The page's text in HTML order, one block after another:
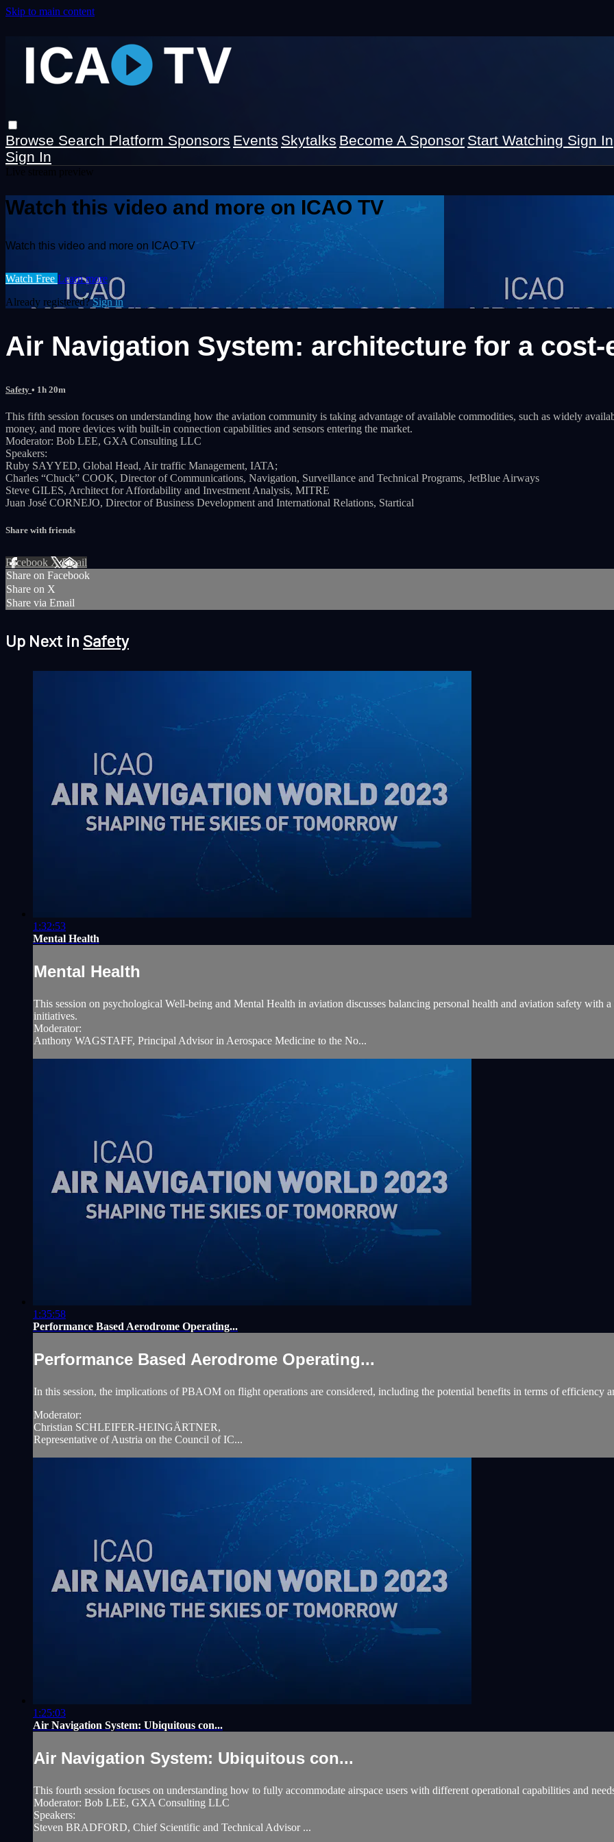
Skip to main content
Browse Search Platform Sponsors Events Skytalks Become A Sponsor Start Watching Sign In
Sign In
Watch this video and more on ICAO TV
Watch this video and more on ICAO TV
Watch Free Learn more
Already registered?Sign in
Air Navigation System: architecture for a
Safety • 1h 20m
This fifth session focuses on understanding how the aviation community is taking advantage of available commodities, such as widely
money, and more devices with built-in connection capabilities and sensors entering the market.
Moderator: Bob LEE, GXA Consulting LLC
Speakers:
Ruby SAYYED, Global Head, Air traffic Management, IATA;
Charles “Chuck” COOK, Director of Communications, Navigation, Surveillance and Technical Programs, JetBlue Airways
Steve GILES, Architect for Affordability and Investment Analysis, MITRE
Juan José CORNEJO, Director of Business Development and International Relations, Startical
Share with friends
Facebook XEmail
Share on Facebook
Share on X
Share via Email
Up Next in Safety
1:32:53
Mental Health
Mental Health
This session on psychological Well-being and Mental Health in aviation discusses balancing personal health and aviation safety with
initiatives.
Moderator:
Anthony WAGSTAFF, Principal Advisor in Aerospace Medicine to the No...
1:35:58
Performance Based Aerodrome Operating...
Performance Based Aerodrome Operating...
In this session, the implications of PBAOM on flight operations are considered, including the potential benefits in terms of efficiency
Moderator:
Christian SCHLEIFER-HEINGÄRTNER,
Representative of Austria on the Council of IC...
1:25:03
Air Navigation System: Ubiquitous con...
Air Navigation System: Ubiquitous con...
This fourth session focuses on understanding how to fully accommodate airspace users with different operational capabilities and
Moderator: Bob LEE, GXA Consulting LLC
Speakers:
Steven BRADFORD, Chief Scientific and Technical Advisor ...